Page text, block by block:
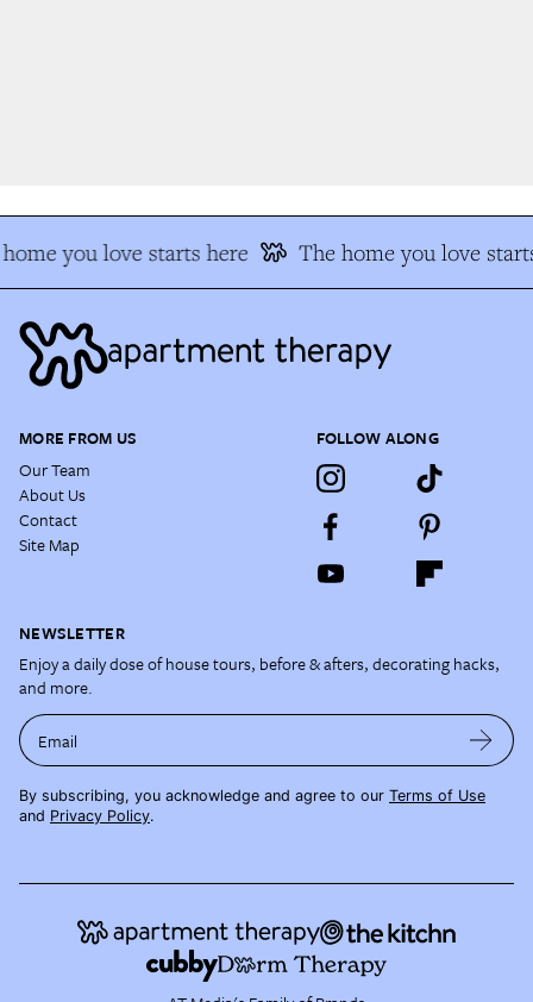
you love starts here The home you love
MORE FROM US
Our Team
About Us
Contact
Site Map
FOLLOW ALONG
NEWSLETTER
Enjoy a daily dose of house tours, before & afters, decorating hacks,
and more.
Email
By subscribing, you acknowledge and agree to our Terms of Use
and Privacy Policy.